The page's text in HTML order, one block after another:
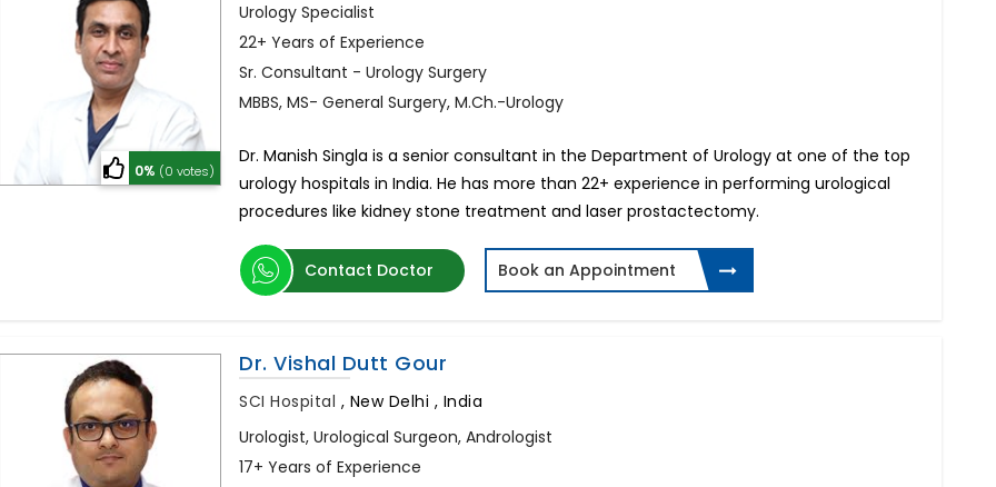
0% (0 votes)
Urology Specialist
22+ Years of Experience
Sr. Consultant - Urology Surgery
MBBS, MS- General Surgery, M.Ch.-Urology
Dr. Manish Singla is a senior consultant in the Department of Urology at one of the top
urology hospitals in India. He has more than 22+ experience in performing urological
procedures like kidney stone treatment and laser prostactectomy.
Contact Doctor Book an Appointment
Dr. Vishal Dutt Gour
SCI Hospital , New Delhi , India
Urologist, Urological Surgeon, Andrologist
17+ Years of Experience